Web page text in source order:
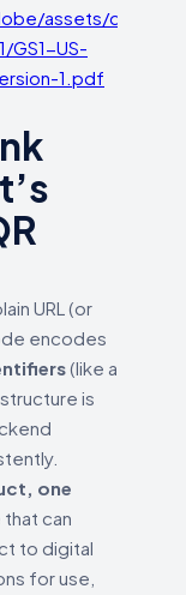
assets/deliver/
US-
1.pdf
URL (or
encodes
(like a
is
one
can
to digital
for use,